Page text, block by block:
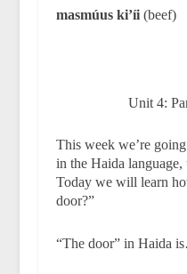
masmúus ki’íi (beef)
Unit 4:
This week we’re
in the Haida language,
Today we will learn
door?”
“The door” in Haida